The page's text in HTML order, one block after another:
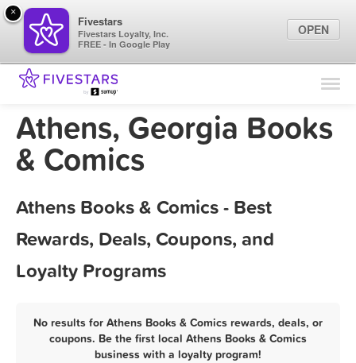
Find Locations
Marketing Tips
Athens, Georgia Books
& Comics
Athens Books & Comics - Best
Rewards, Deals, Coupons, and
Loyalty Programs
No results for Athens Books & Comics rewards, deals, or
coupons. Be the first local Athens Books & Comics
business with a loyalty program!
×
Fivestars
Fivestars Loyalty, Inc.
FREE - In Google Play
OPEN